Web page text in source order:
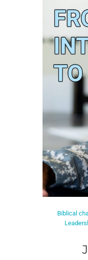
Biblical